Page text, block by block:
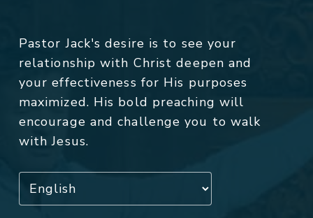
Pastor Jack's desire is to see your
relationship with Christ deepen and
your effectiveness for His purposes
maximized. His bold preaching will
encourage and challenge you to walk
with Jesus.